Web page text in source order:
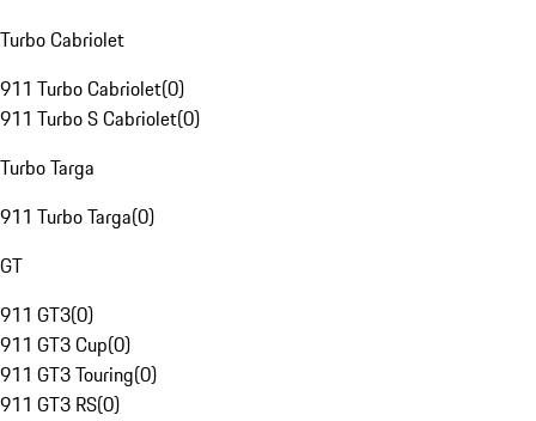
Turbo Cabriolet
911 Turbo Cabriolet(0)
911 Turbo S Cabriolet(0)
Turbo Targa
911 Turbo Targa(0)
GT
911 GT3(0)
911 GT3 Cup(0)
911 GT3 Touring(0)
911 GT3 RS(0)